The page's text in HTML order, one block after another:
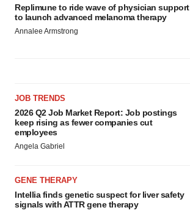
Replimune to ride wave of physician support
to launch advanced melanoma therapy
Annalee Armstrong
JOB TRENDS
2026 Q2 Job Market Report: Job postings
keep rising as fewer companies cut
employees
Angela Gabriel
GENE THERAPY
Intellia finds genetic suspect for liver safety
signals with ATTR gene therapy